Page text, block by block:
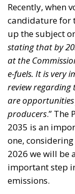
Recently, when
candidature for
up the subject
stating that by
at the
e-fuels. It is very
review
are
producers.” The
2035 is an
one,
2026 we will be
important step
emissions.